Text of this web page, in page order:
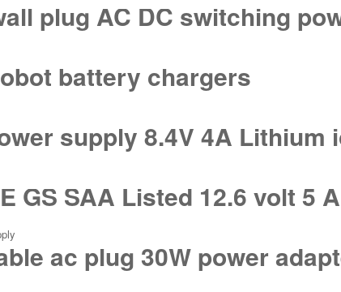
plug AC DC switching
battery chargers
supply 8.4V 4A Lithium
GS SAA Listed 12.6 volt 5
ac plug 30W power